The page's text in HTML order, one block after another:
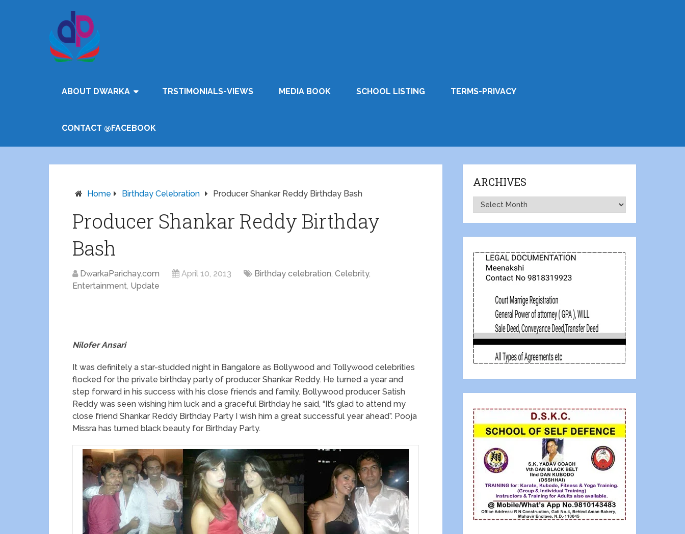
ABOUT DWARKA TRSTIMONIALS-VIEWS MEDIA BOOK SCHOOL LISTING TERMS-PRIVACY
CONTACT @FACEBOOK
Home Birthday Celebration Producer Shankar Reddy Birthday Bash
Producer Shankar Reddy Birthday
Bash
DwarkaParichay.com April 10, 2013 Birthday celebration, Celebrity,
Entertainment, Update
Nilofer Ansari
It was definitely a star-studded night in Bangalore as Bollywood and Tollywood celebrities
flocked for the private birthday party of producer Shankar Reddy. He turned a year and
step forward in his success with his close friends and family. Bollywood producer Satish
Reddy was seen wishing him luck and a graceful Birthday he said, “It’s glad to attend my
close friend Shankar Reddy Birthday Party I wish him a great successful year ahead”. Pooja
Missra has turned black beauty for Birthday Party.
ARCHIVES
Archives